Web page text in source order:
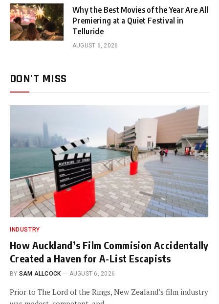
Why the Best Movies of the Year Are All
Premiering at a Quiet Festival in
Telluride
AUGUST 6, 2026
DON'T MISS
INDUSTRY
How Auckland’s Film Commision Accidentally
Created a Haven for A-List Escapists
BY SAM ALLCOCK AUGUST 6, 2026
Prior to The Lord of the Rings, New Zealand’s film industry